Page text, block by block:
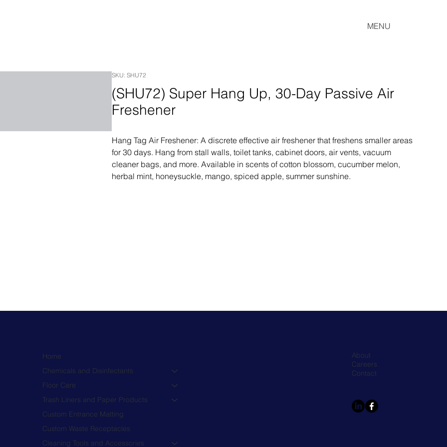
MENU
SKU: SHU72
(SHU72) Super Hang Up, 30-Day Passive Air
Freshener
Hang Tag Air Freshener: A discrete effective air freshener that freshens smaller areas
for 30 days. Hang from stall walls, toilet tanks, cabinet doors, air vents, vacuum
cleaner bags, and more. Available in scents of cotton blossom, cucumber melon,
herbal mint, honeysuckle, mango, spiced apple, summer sunshine.
Home
Chemicals and Disinfectants
Floor Care
Trash Liners and Paper Products
Custom Entrance Matting
Custom Waste Receptacles
Cleaning Tools and Accessories
About
Careers
Contact